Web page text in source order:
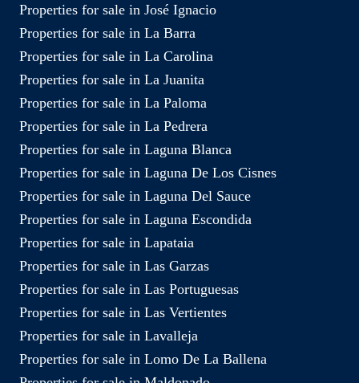
Properties for sale in José Ignacio
Properties for sale in La Barra
Properties for sale in La Carolina
Properties for sale in La Juanita
Properties for sale in La Paloma
Properties for sale in La Pedrera
Properties for sale in Laguna Blanca
Properties for sale in Laguna De Los Cisnes
Properties for sale in Laguna Del Sauce
Properties for sale in Laguna Escondida
Properties for sale in Lapataia
Properties for sale in Las Garzas
Properties for sale in Las Portuguesas
Properties for sale in Las Vertientes
Properties for sale in Lavalleja
Properties for sale in Lomo De La Ballena